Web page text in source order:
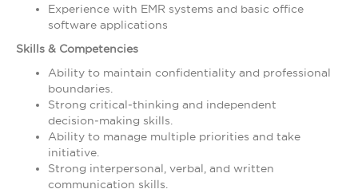
Experience with EMR systems and basic office
software applications
Skills & Competencies
Ability to maintain confidentiality and professional
boundaries.
Strong critical‑thinking and independent
decision‑making skills.
Ability to manage multiple priorities and take
initiative.
Strong interpersonal, verbal, and written
communication skills.